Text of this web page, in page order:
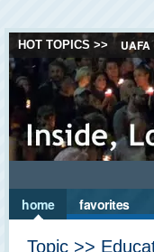
HOT TOPICS >> UAFA
home favorites
Topic >>